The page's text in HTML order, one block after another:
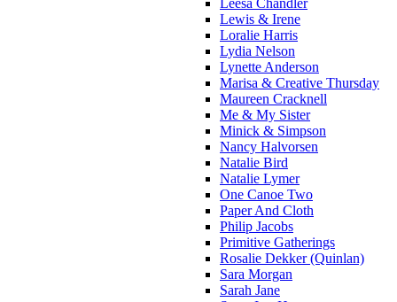
Leesa Chandler
Lewis & Irene
Loralie Harris
Lydia Nelson
Lynette Anderson
Marisa & Creative Thursday
Maureen Cracknell
Me & My Sister
Minick & Simpson
Nancy Halvorsen
Natalie Bird
Natalie Lymer
One Canoe Two
Paper And Cloth
Philip Jacobs
Primitive Gatherings
Rosalie Dekker (Quinlan)
Sara Morgan
Sarah Jane